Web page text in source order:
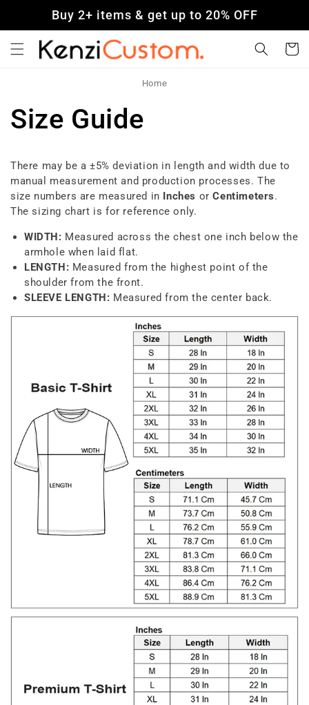
Skip to
content
Buy 2+ items & get up to 20% OFF
Cart
Home
Size Guide
There may be a ±5% deviation in length and width due to
manual measurement and production processes. The
size numbers are measured in Inches orCentimeters.
The sizing chart is for reference only.
WIDTH: Measured across the chest one inch below the
armhole when laid flat.
LENGTH: Measured from the highest point of the
shoulder from the front.
SLEEVE LENGTH: Measured from the center back.